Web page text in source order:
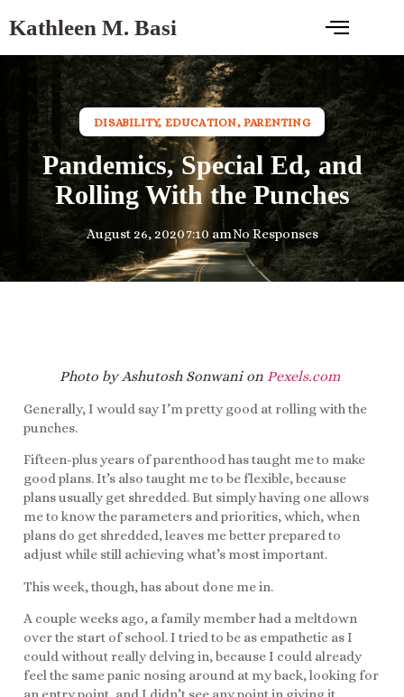
Kathleen M. Basi
DISABILITY, EDUCATION, PARENTING
Pandemics, Special Ed, and
Rolling With the Punches
August 26, 20207:10 amNo Responses
Photo by Ashutosh Sonwani on Pexels.com
Generally, I would say I’m pretty good at rolling with the
punches.
Fifteen-plus years of parenthood has taught me to make
good plans. It’s also taught me to be flexible, because
plans usually get shredded. But simply having one allows
me to know the parameters and priorities, which, when
plans do get shredded, leaves me better prepared to
adjust while still achieving what’s most important.
This week, though, has about done me in.
A couple weeks ago, a family member had a meltdown
over the start of school. I tried to be as empathetic as I
could without really delving in, because I could already
feel the same panic nosing around at my back, looking for